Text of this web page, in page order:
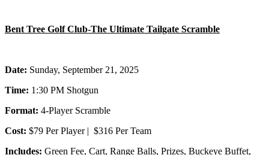
Bent Tree Golf Club-The Ultimate Tailgate Scramble
Date: Sunday, September 21, 2025
Time: 1:30 PM Shotgun
Format: 4-Player Scramble
Cost: $79 Per Player | $316 Per Team
Includes: Green Fee, Cart, Range Balls, Prizes, Buckeye Buffet,